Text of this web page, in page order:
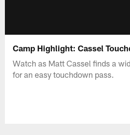
Camp Highlight: Cassel
Watch as Matt Cassel finds a
for an easy touchdown pass.